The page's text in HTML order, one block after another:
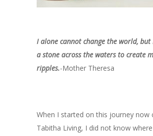
I alone cannot change the world, but
a stone across the waters to create
ripples.-Mother Theresa
When I started on this journey now
Tabitha Living, I did not know